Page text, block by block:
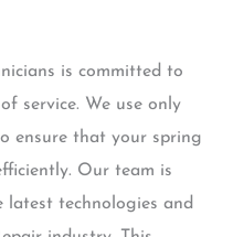
is committed to
service. We use only
ensure that your spring
Our team is
latest technologies and